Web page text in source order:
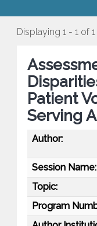
Displaying 1 - 1 of 1
Patient
Serving
Author:
Session Name:
Topic:
Program